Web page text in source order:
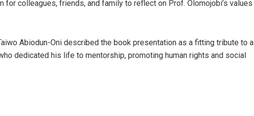
for colleagues, friends, and family to reflect on Prof. Olomojobi’s values
Abiodun-Oni described the book presentation as a fitting tribute to a
dedicated his life to mentorship, promoting human rights and social